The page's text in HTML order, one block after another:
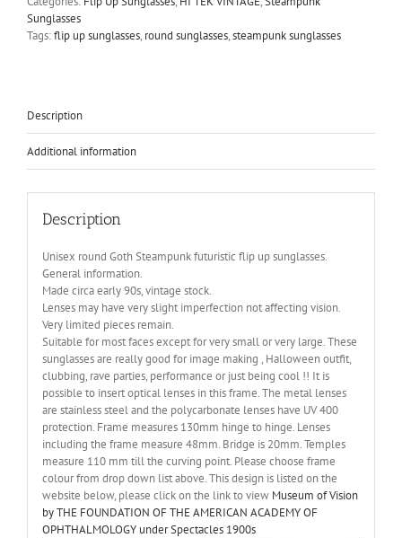
Hi
Tek
model
quantity
Sunglasses
Tags:flip up sunglasses, round sunglasses,steampunk sunglasses
Description
Additional information
Description
Unisex round Goth Steampunk futuristic flip up sunglasses.
General information.
Made circa early 90s, vintage stock.
Lenses may have very slight imperfection not affecting vision.
Very limited pieces remain.
Suitable for most faces except for very small or very large. These
sunglasses are really good for image making , Halloween outfit,
clubbing, rave parties, performance or just being cool !! It is
possible to insert optical lenses in this frame. The metal lenses
are stainless steel and the polycarbonate lenses have UV 400
protection. Frame measures 130mm hinge to hinge. Lenses
including the frame measure 48mm. Bridge is 20mm. Temples
measure 110 mm till the curving point. Please choose frame
colour from drop down list above. This design is listed on the
website below, please click on the link to view Museum of Vision
by THE FOUNDATION OF THE AMERICAN ACADEMY OF
OPHTHALMOLOGY under Spectacles 1900s